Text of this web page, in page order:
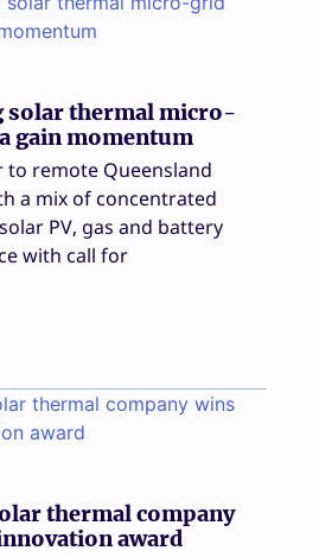
solar thermal micro-
gain momentum
to remote Queensland
a mix of concentrated
PV, gas and battery
with call for
thermal company
award